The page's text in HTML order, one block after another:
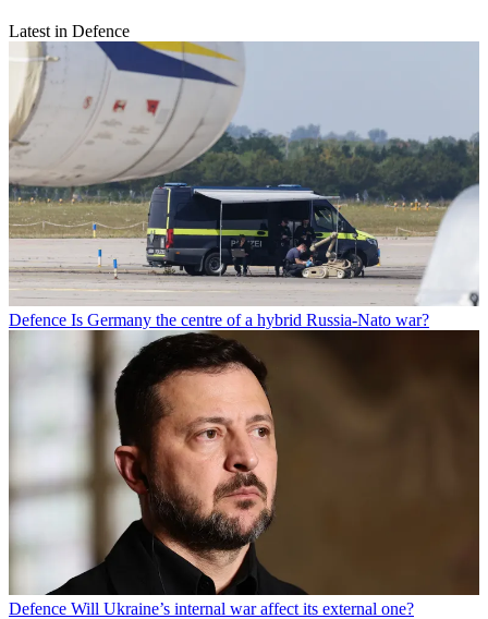
Latest in Defence
Defence Is Germany the centre of a hybrid Russia-Nato war?
Defence Will Ukraine’s internal war affect its external one?